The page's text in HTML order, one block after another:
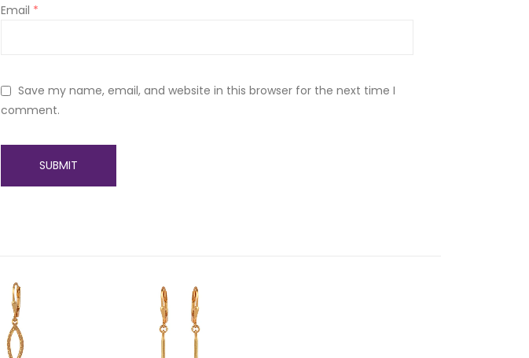
Email *
Save my name, email, and website in this browser for the next time I
comment.